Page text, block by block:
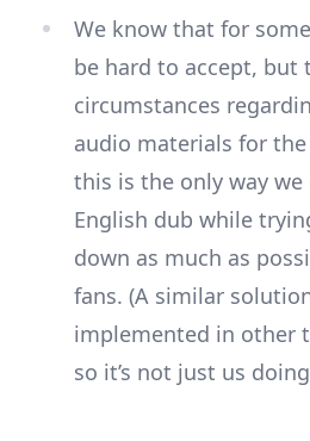
We know that for
be hard to accept, but
circumstances
audio materials for
this is the only way we
English dub while
down as much as
fans. (A similar
implemented in other
so it’s not just us